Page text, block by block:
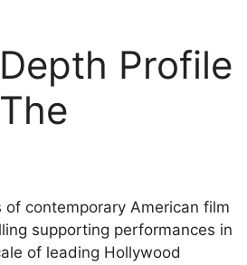
Profile
contemporary American film
supporting performances in
of leading Hollywood